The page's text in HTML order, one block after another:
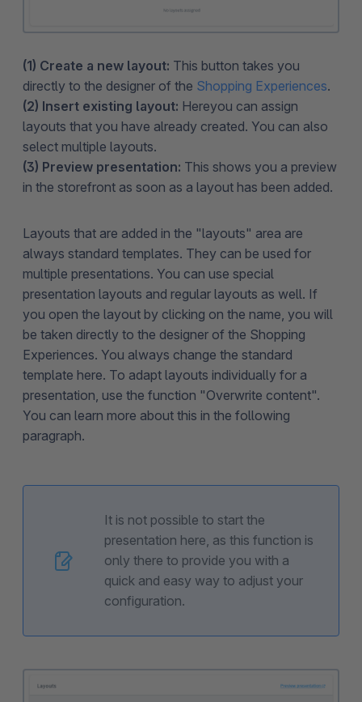
(1) Create a new layout: This button takes you
directly to the designer of the Shopping Experiences.
(2) Insert existing layout: Hereyou can assign
layouts that you have already created. You can also
select multiple layouts.
(3) Preview presentation: This shows you a preview
in the storefront as soon as a layout has been added.
Layouts that are added in the "layouts" area are
always standard templates. They can be used for
multiple presentations. You can use special
presentation layouts and regular layouts as well. If
you open the layout by clicking on the name, you will
be taken directly to the designer of the Shopping
Experiences. You always change the standard
template here. To adapt layouts individually for a
presentation, use the function "Overwrite content".
You can learn more about this in the following
paragraph.
It is not possible to start the
presentation here, as this function is
only there to provide you with a
quick and easy way to adjust your
configuration.